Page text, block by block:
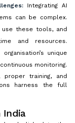
Integrating AI
can be complex.
use these tools, and
and resources.
unique
monitoring.
proper training, and
harness the full
India